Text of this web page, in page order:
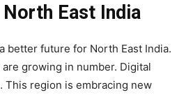
East India
better future for North East India.
growing in number. Digital
This region is embracing new